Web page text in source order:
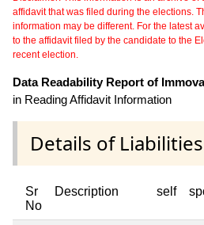
affidavit that was filed during the elections.
information may be different. For the latest
to the affidavit filed by the candidate to the
recent election.
Data Readability Report of
in Reading Affidavit Information
Details of Liabilities
Sr
No
Description self